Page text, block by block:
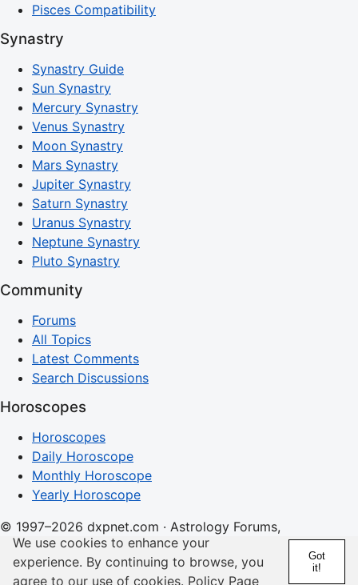
Pisces Compatibility
Synastry
Synastry Guide
Sun Synastry
Mercury Synastry
Venus Synastry
Moon Synastry
Mars Synastry
Jupiter Synastry
Saturn Synastry
Uranus Synastry
Neptune Synastry
Pluto Synastry
Community
Forums
All Topics
Latest Comments
Search Discussions
Horoscopes
Horoscopes
Daily Horoscope
Monthly Horoscope
Yearly Horoscope
© 1997–2026 dxpnet.com · Astrology Forums,
Compatibility Insights, and Relationship Discussions
About Advertising Contact FAQs Terms Privacy
We use cookies to enhance your
experience. By continuing to browse, you
agree to our use of cookies. Policy Page
Got
it!